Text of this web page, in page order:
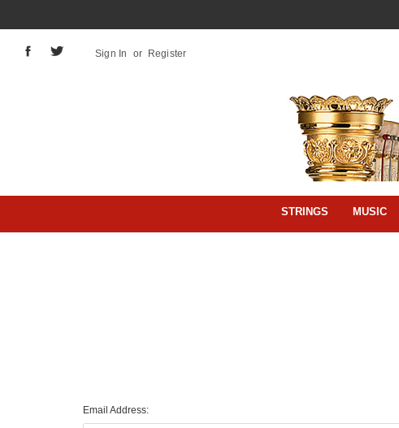
Sign In or Register
STRINGS MUSIC
Email Address: